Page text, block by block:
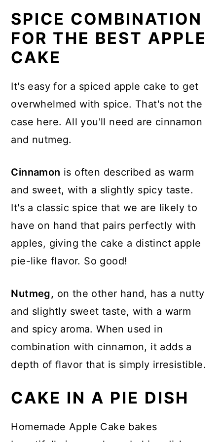
SPICE COMBINATION
FOR THE BEST APPLE
CAKE
It's easy for a spiced apple cake to get
overwhelmed with spice. That's not the
case here. All you'll need are cinnamon
and nutmeg.
Cinnamon is often described as warm
and sweet, with a slightly spicy taste.
It's a classic spice that we are likely to
have on hand that pairs perfectly with
apples, giving the cake a distinct apple
pie-like flavor. So good!
Nutmeg, on the other hand, has a nutty
and slightly sweet taste, with a warm
and spicy aroma. When used in
combination with cinnamon, it adds a
depth of flavor that is simply irresistible.
CAKE IN A PIE DISH
Homemade Apple Cake bakes